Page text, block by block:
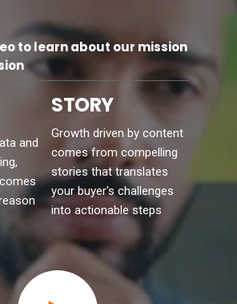
to learn about our mission
STORY
and
Growth driven by content
comes from compelling
stories that translates
your buyer's challenges
into actionable steps